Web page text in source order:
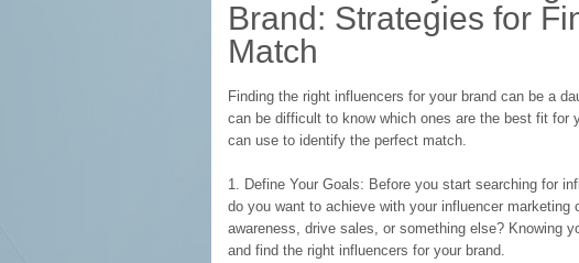
Brand: Strategies for
Match
Finding the right influencers for your brand can be a
can be difficult to know which ones are the best fit for
can use to identify the perfect match.
1. Define Your Goals: Before you start searching for
do you want to achieve with your influencer marketing
awareness, drive sales, or something else? Knowing
and find the right influencers for your brand.